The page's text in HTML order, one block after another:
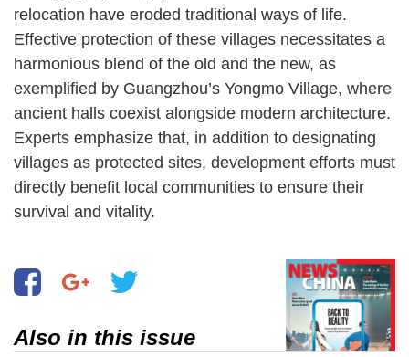
relocation have eroded traditional ways of life.
Effective protection of these villages necessitates a
harmonious blend of the old and the new, as
exemplified by Guangzhou’s Yongmo Village, where
ancient halls coexist alongside modern architecture.
Experts emphasize that, in addition to designating
villages as protected sites, development efforts must
directly benefit local communities to ensure their
survival and vitality.
Also in this issue